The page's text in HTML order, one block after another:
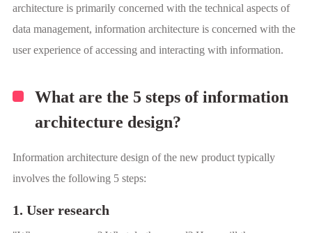
architecture is primarily concerned with the technical aspects of
data management, information architecture is concerned with the
user experience of accessing and interacting with information.
What are the 5 steps of information
architecture design?
Information architecture design of the new product typically
involves the following 5 steps:
1. User research